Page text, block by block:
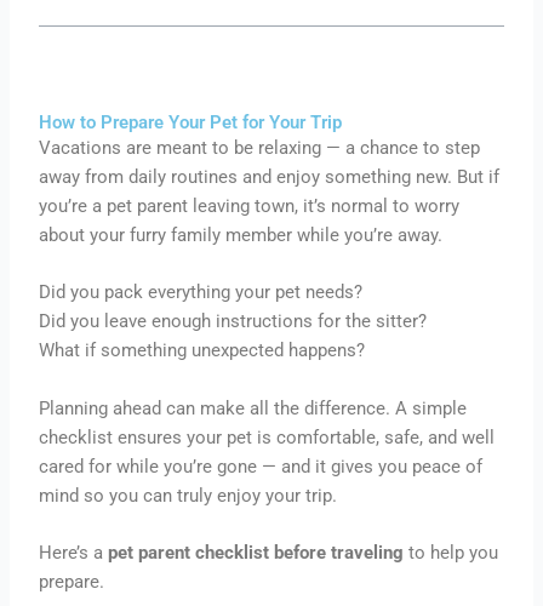
How to Prepare Your Pet for Your Trip
Vacations are meant to be relaxing — a chance to step
away from daily routines and enjoy something new. But if
you’re a pet parent leaving town, it’s normal to worry
about your furry family member while you’re away.
Did you pack everything your pet needs?
Did you leave enough instructions for the sitter?
What if something unexpected happens?
Planning ahead can make all the difference. A simple
checklist ensures your pet is comfortable, safe, and well
cared for while you’re gone — and it gives you peace of
mind so you can truly enjoy your trip.
Here’s apet parent checklist before traveling to help you
prepare.